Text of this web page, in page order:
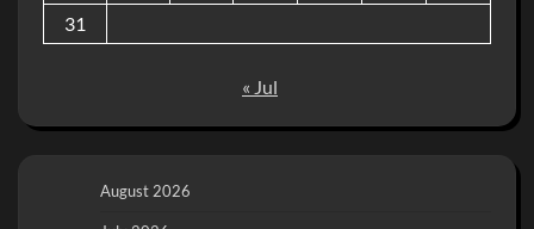
31
« Jul
August 2026